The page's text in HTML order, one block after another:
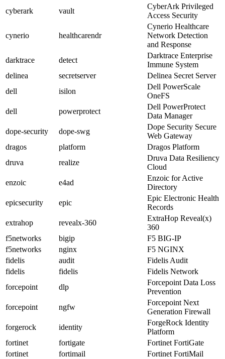
cyberark
vault
CyberArk Privileged
Access Security
cynerio healthcarendr
Cynerio Healthcare
Network Detection
and Response
darktrace
detect
Darktrace Enterprise
Immune System
delinea
secretserver
Delinea Secret Server
dell
isilon
Dell PowerScale
OneFS
dell
powerprotect
Dell PowerProtect
Data Manager
dope-security
dope-swg
Dope Security Secure
Web Gateway
dragos
platform
Dragos Platform
druva
realize
Druva Data Resiliency
Cloud
enzoic
e4ad
Enzoic for Active
Directory
epicsecurity
epic
Epic Electronic Health
Records
extrahop
revealx-360
ExtraHop Reveal(x)
360
f5networks
bigip
F5 BIG-IP
f5networks
nginx
F5 NGINX
fidelis
audit
Fidelis Audit
fidelis
fidelis
Fidelis Network
forcepoint
dlp
Forcepoint Data Loss
Prevention
forcepoint
ngfw
Forcepoint Next
Generation Firewall
forgerock
identity
ForgeRock Identity
Platform
fortinet
fortigate
Fortinet FortiGate
fortinet
fortimail
Fortinet FortiMail